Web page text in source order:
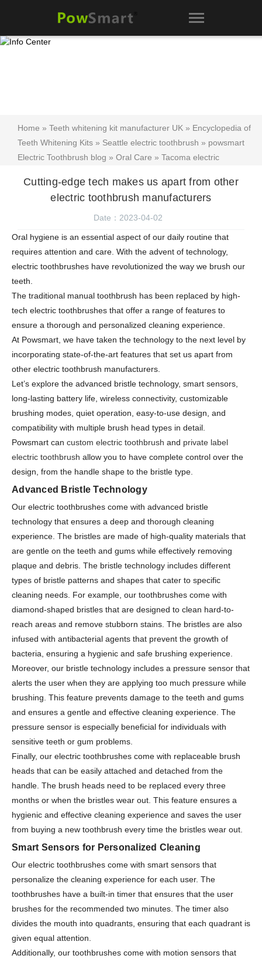
Home » Teeth whitening kit manufacturer UK » Encyclopedia of
Teeth Whitening Kits » Seattle electric toothbrush » powsmart
Electric Toothbrush blog » Oral Care » Tacoma electric
Tamil Nadu Electric Toothbrush» Cutting-edge tech makes us
apart from other electric toothbrush manufacturers
Cutting-edge tech makes us apart from other
electric toothbrush manufacturers
Date：2023-04-02
Oral hygiene is an essential aspect of our daily routine that
requires attention and care. With the advent of technology,
electric toothbrushes have revolutionized the way we brush our
teeth.
The traditional manual toothbrush has been replaced by high-
tech electric toothbrushes that offer a range of features to
ensure a thorough and personalized cleaning experience.
At Powsmart, we have taken the technology to the next level by
incorporating state-of-the-art features that set us apart from
other electric toothbrush manufacturers.
Let’s explore the advanced bristle technology, smart sensors,
long-lasting battery life, wireless connectivity, customizable
brushing modes, quiet operation, easy-to-use design, and
compatibility with multiple brush head types in detail.
Powsmart can custom electric toothbrush and private label
electric toothbrush allow you to have complete control over the
design, from the handle shape to the bristle type.
Advanced Bristle Technology
Our electric toothbrushes come with advanced bristle
technology that ensures a deep and thorough cleaning
experience. The bristles are made of high-quality materials that
are gentle on the teeth and gums while effectively removing
plaque and debris. The bristle technology includes different
types of bristle patterns and shapes that cater to specific
cleaning needs. For example, our toothbrushes come with
diamond-shaped bristles that are designed to clean hard-to-
reach areas and remove stubborn stains. The bristles are also
infused with antibacterial agents that prevent the growth of
bacteria, ensuring a hygienic and safe brushing experience.
Moreover, our bristle technology includes a pressure sensor that
alerts the user when they are applying too much pressure while
brushing. This feature prevents damage to the teeth and gums
and ensures a gentle and effective cleaning experience. The
pressure sensor is especially beneficial for individuals with
sensitive teeth or gum problems.
Finally, our electric toothbrushes come with replaceable brush
heads that can be easily attached and detached from the
handle. The brush heads need to be replaced every three
months or when the bristles wear out. This feature ensures a
hygienic and effective cleaning experience and saves the user
from buying a new toothbrush every time the bristles wear out.
Smart Sensors for Personalized Cleaning
Our electric toothbrushes come with smart sensors that
personalize the cleaning experience for each user. The
toothbrushes have a built-in timer that ensures that the user
brushes for the recommended two minutes. The timer also
divides the mouth into quadrants, ensuring that each quadrant is
given equal attention.
Additionally, our toothbrushes come with motion sensors that